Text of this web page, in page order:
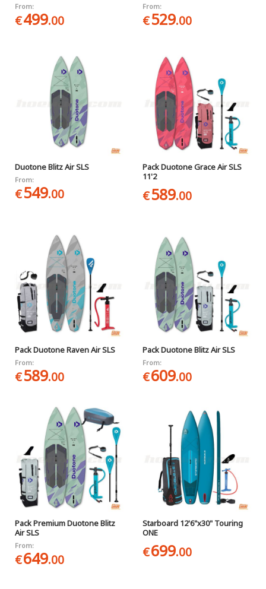
From:
€499.00
From:
€529.00
Duotone Blitz Air SLS
From:
€549.00
Pack Duotone Grace Air SLS
11'2
€589.00
Pack Duotone Raven Air SLS
From:
€589.00
Pack Duotone Blitz Air SLS
From:
€609.00
Pack Premium Duotone Blitz
Air SLS
From:
€649.00
Starboard 12'6"x30" Touring
ONE
€699.00